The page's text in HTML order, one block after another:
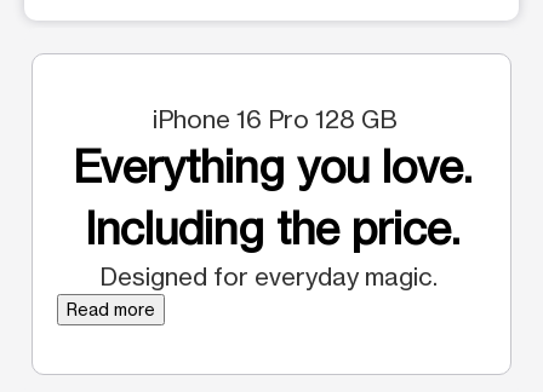
iPhone 16 Pro 128 GB
Everything you love.
Including the price.
Designed for everyday magic.
Read more